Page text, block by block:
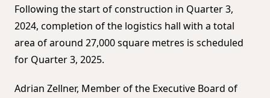
Following the start of construction in Quarter 3,
2024, completion of the logistics hall with a total
area of around 27,000 square metres is scheduled
for Quarter 3, 2025.
Adrian Zellner, Member of the Executive Board of